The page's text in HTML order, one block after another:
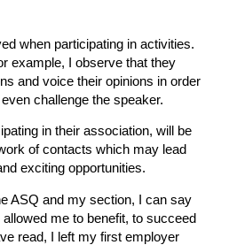
when participating in activities.
example, I observe that they
and voice their opinions in order
challenge the speaker.
in their association, will be
of contacts which may lead
exciting opportunities.
ASQ and my section, I can say
me to benefit, to succeed
read, I left my first employer